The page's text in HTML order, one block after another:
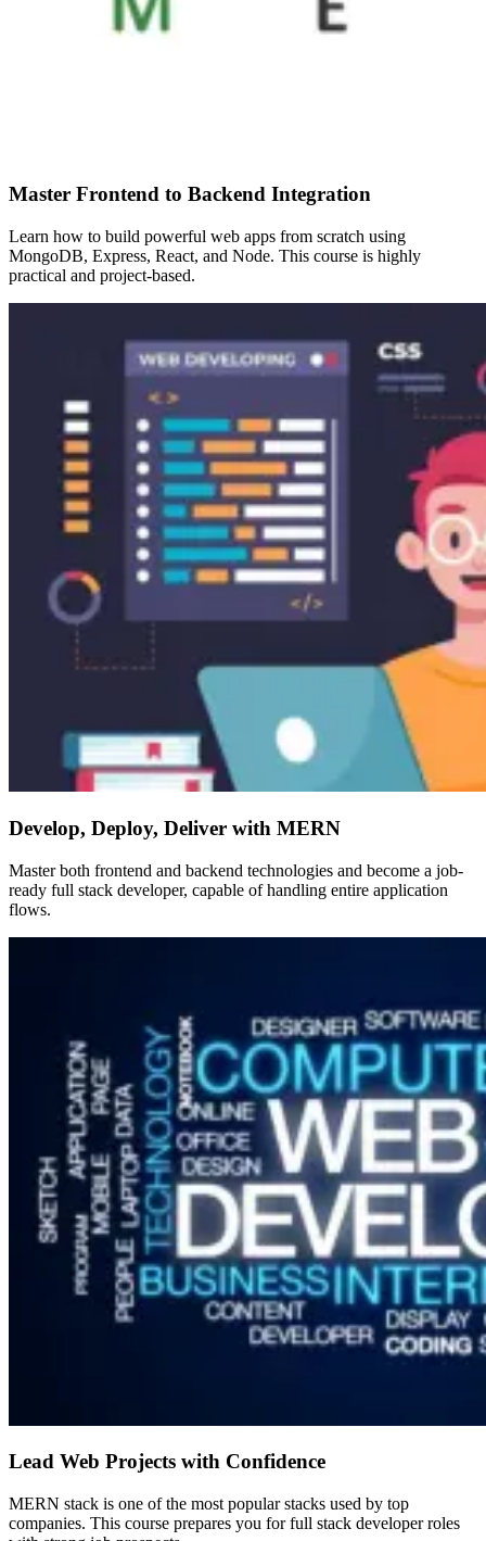
Master Frontend to Backend Integration
Learn how to build powerful web apps from scratch using
MongoDB, Express, React, and Node. This course is highly
practical and project-based.